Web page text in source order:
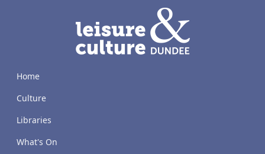
Home
Culture
Libraries
What's On